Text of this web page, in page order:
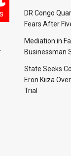
DR Congo
Fears After
Mediation in
Businessman
State Seeks
Eron Kiiza
Trial